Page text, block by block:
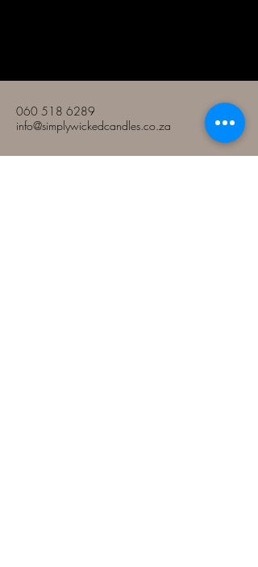
060 518 6289
info@simplywickedcandles.co.za